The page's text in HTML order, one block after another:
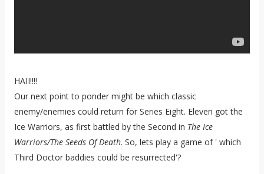
HAII!!!!
Our next point to ponder might be which classic
enemy/enemies could return for Series Eight. Eleven got the
Ice Warriors, as first battled by the Second in The Ice
Warriors/The Seeds Of Death. So, lets play a game of ' which
Third Doctor baddies could be resurrected'?